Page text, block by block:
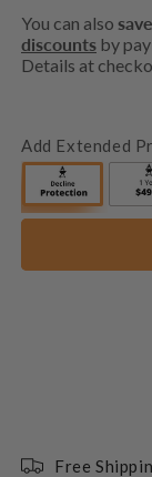
You can also
discounts by
Details at
Add Extended
Free